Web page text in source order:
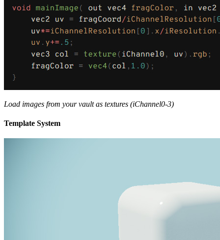
Load images from your vault as textures (iChannel0-3)
Template System